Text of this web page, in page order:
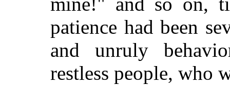
patience had been
and unruly
restless people, who